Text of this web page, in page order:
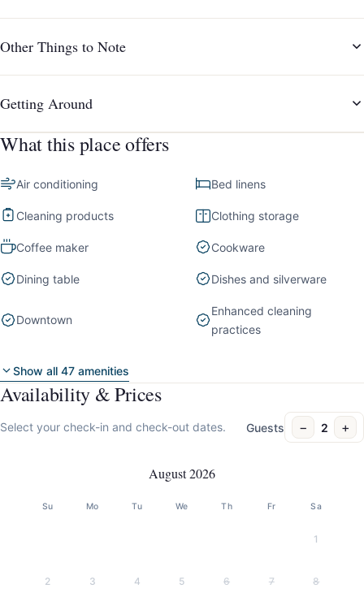
Other Things to Note
Getting Around
What this place offers
Air conditioning Bed linens
Cleaning products Clothing storage
Coffee maker Cookware
Dining table Dishes and silverware
Downtown
Enhanced cleaning
practices
Show all 47 amenities
Availability & Prices
Select your check-in and check-out dates. Guests − 2 +
August 2026
Su Mo Tu We Th Fr Sa
1
2 3 4 5 6 7 8